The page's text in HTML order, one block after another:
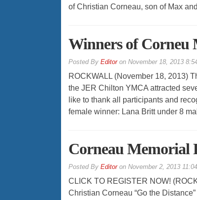
of Christian Corneau, son of Max
Winners of Corneu
By Editoron November 18, 2013
ROCKWALL (November 18, 2013)
the JER Chilton YMCA attracted
like to thank all participants and
female winner: Lana Britt under 8
Corneau Memorial
By Editoron November 2, 2013
CLICK TO REGISTER NOW!
Christian Corneau “Go the